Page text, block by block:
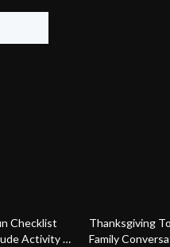
Checklist
Activity |
25% off
Thanksgiving
Family